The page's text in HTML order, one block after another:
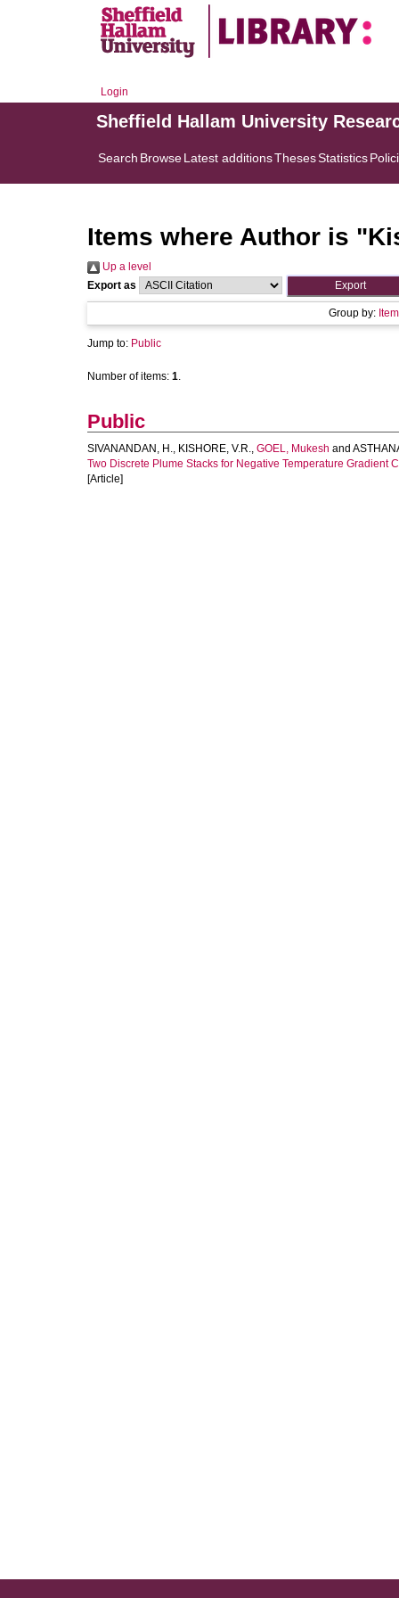
Login
Sheffield Hallam University
Search BrowseLatest additionsThesesStatistics
Items where Author is "
Up a level
Export as
Group by:
Jump to: Public
Number of items: 1.
Public
SIVANANDAN, H., KISHORE, V.R., GOEL, Mukesh and
Two Discrete Plume Stacks for Negative Temperature Gradient
[Article]